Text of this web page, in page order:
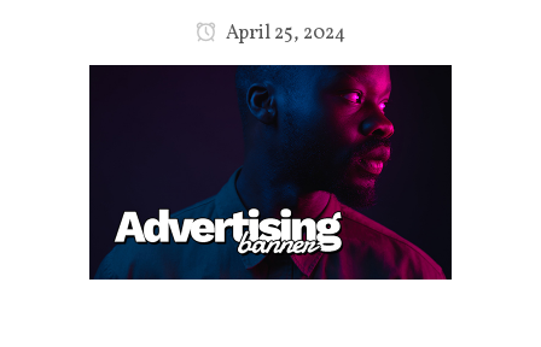
April 25, 2024